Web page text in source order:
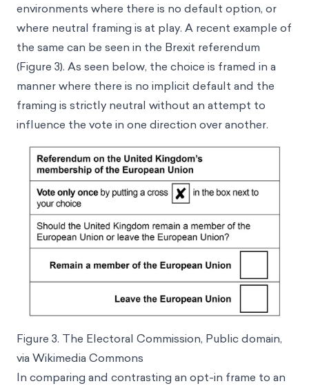
environments where there is no default option, or
where neutral framing is at play. A recent example of
the same can be seen in the Brexit referendum
(Figure 3). As seen below, the choice is framed in a
manner where there is no implicit default and the
framing is strictly neutral without an attempt to
influence the vote in one direction over another.
Figure 3. The Electoral Commission, Public domain,
via Wikimedia Commons
In comparing and contrasting an opt-in frame to an